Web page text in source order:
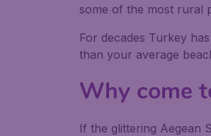
some of the most rural
For decades Turkey
than your average
Why come
If the glittering Aegean